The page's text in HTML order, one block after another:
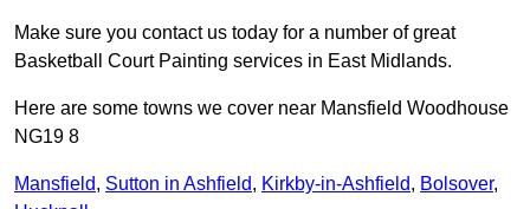
Make sure you contact us today for a number of great
Basketball Court Painting services in East Midlands.
Here are some towns we cover near Mansfield Woodhouse
NG19 8
Mansfield, Sutton in Ashfield, Kirkby-in-Ashfield, Bolsover,